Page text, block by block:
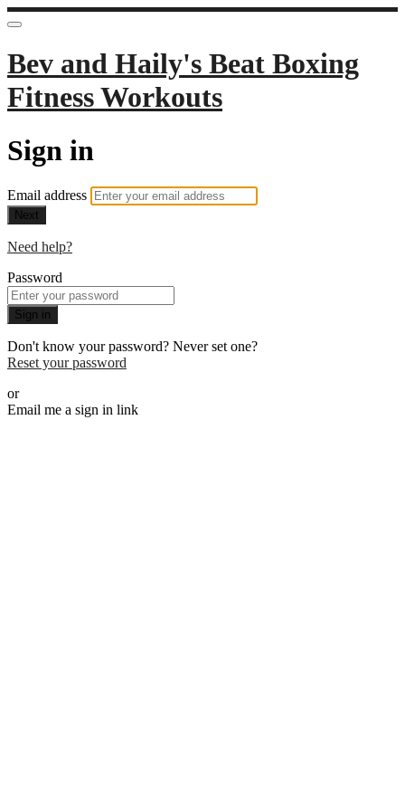
Bev and Haily's Beat Boxing
Fitness Workouts
Sign in
Email address
Next
Need help?
Password
Sign in
Don't know your password? Never set one?
Reset your password
or
Email me a sign in link